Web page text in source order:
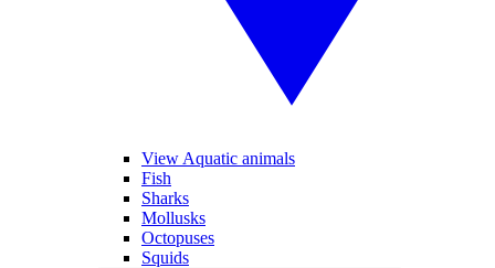
View Aquatic animals
Fish
Sharks
Mollusks
Octopuses
Squids